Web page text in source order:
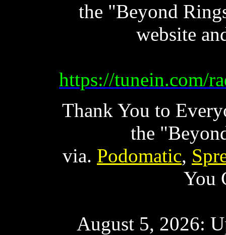
the "Beyond
website
https://tunein.com/
Thank You to
the
via. Podomatic,
You
August 5, 2026: